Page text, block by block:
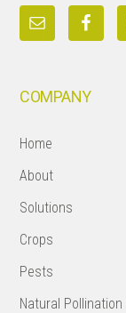
COMPANY
Home
About
Solutions
Crops
Pests
Natural Pollination